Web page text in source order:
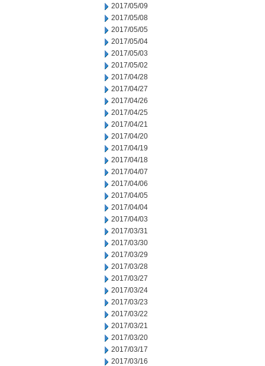
2017/05/09
2017/05/08
2017/05/05
2017/05/04
2017/05/03
2017/05/02
2017/04/28
2017/04/27
2017/04/26
2017/04/25
2017/04/21
2017/04/20
2017/04/19
2017/04/18
2017/04/07
2017/04/06
2017/04/05
2017/04/04
2017/04/03
2017/03/31
2017/03/30
2017/03/29
2017/03/28
2017/03/27
2017/03/24
2017/03/23
2017/03/22
2017/03/21
2017/03/20
2017/03/17
2017/03/16